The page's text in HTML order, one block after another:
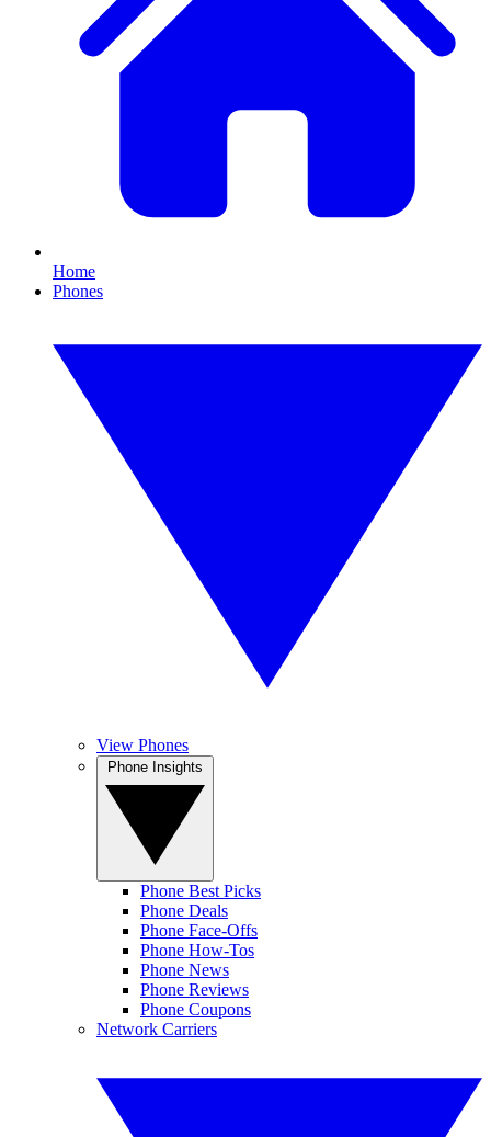
Home
Phones
View Phones
Phone Best Picks
Phone Deals
Phone Face-Offs
Phone How-Tos
Phone News
Phone Reviews
Phone Coupons
Network Carriers